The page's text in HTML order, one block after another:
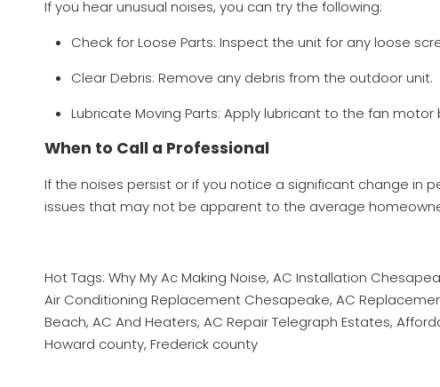
If you hear unusual noises, you can try the following:
Check for Loose Parts: Inspect the unit for any loose
Clear Debris: Remove any debris from the outdoor unit.
Lubricate Moving Parts: Apply lubricant to the fan
When to Call a Professional
If the noises persist or if you notice a significant change in
issues that may not be apparent to the average
Hot Tags: Why My Ac Making Noise, AC Installation
Air Conditioning Replacement Chesapeake, AC
Beach, AC And Heaters, AC Repair Telegraph Estates,
Howard county, Frederick county